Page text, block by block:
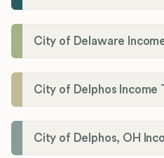
City of Delaware
City of Delphos Income
City of Delphos, OH